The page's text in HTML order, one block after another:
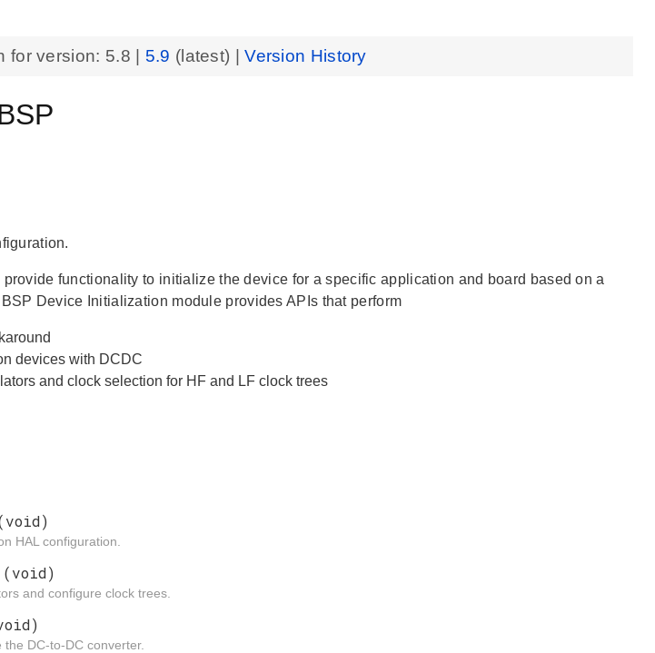
for version: 5.8 5.9 (latest) |Version History
functionality to initialize the device for a specific application and board based on a
Device Initialization module provides APIs that perform
devices with DCDC
and clock selection for HF and LF clock trees
HAL configuration.
(void)
and configure clock trees.
DC-to-DC converter.